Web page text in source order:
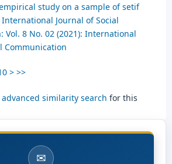
study on a sample of setif
International Journal of Social
Vol. 8 No. 02 (2021): International
Communication
> >>
similarity search for this
✉